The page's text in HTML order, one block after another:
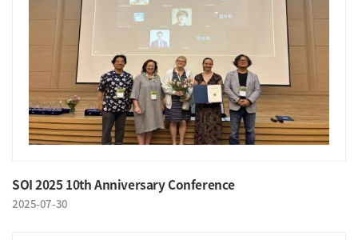
SOI 2025 10th Anniversary Conference
2025-07-30